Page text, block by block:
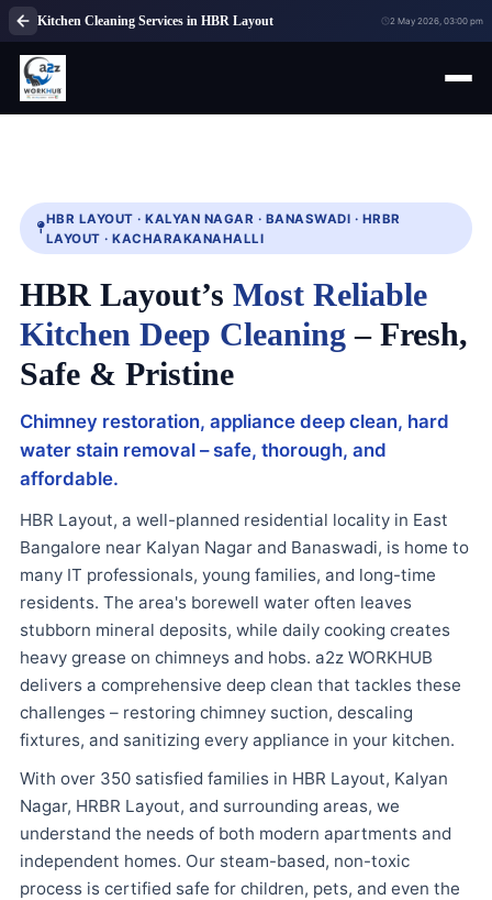
Kitchen Cleaning Services in HBR Layout 2 May 2026, 03:00 pm
HBR LAYOUT · KALYAN NAGAR · BANASWADI · HRBR
LAYOUT · KACHARAKANAHALLI
HBR Layout’s Most Reliable
Kitchen Deep Cleaning – Fresh,
Safe & Pristine
Chimney restoration, appliance deep clean, hard
water stain removal – safe, thorough, and
affordable.
HBR Layout, a well-planned residential locality in East
Bangalore near Kalyan Nagar and Banaswadi, is home to
many IT professionals, young families, and long-time
residents. The area's borewell water often leaves
stubborn mineral deposits, while daily cooking creates
heavy grease on chimneys and hobs. a2z WORKHUB
delivers a comprehensive deep clean that tackles these
challenges – restoring chimney suction, descaling
fixtures, and sanitizing every appliance in your kitchen.
With over 350 satisfied families in HBR Layout, Kalyan
Nagar, HRBR Layout, and surrounding areas, we
understand the needs of both modern apartments and
independent homes. Our steam-based, non-toxic
process is certified safe for children, pets, and even the